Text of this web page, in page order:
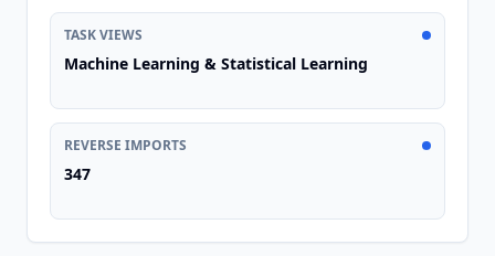
TASK VIEWS
Machine Learning & Statistical Learning
REVERSE IMPORTS
347